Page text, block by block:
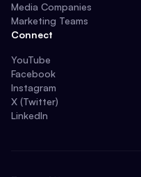
Media Companies
Marketing Teams
Connect
YouTube
Facebook
Instagram
X (Twitter)
LinkedIn